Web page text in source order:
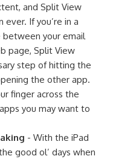
and Split View
If you’re in a
your email
page, Split View
step of hitting the
the other app.
finger across the
you may want to
- With the iPad
good ol’ days when